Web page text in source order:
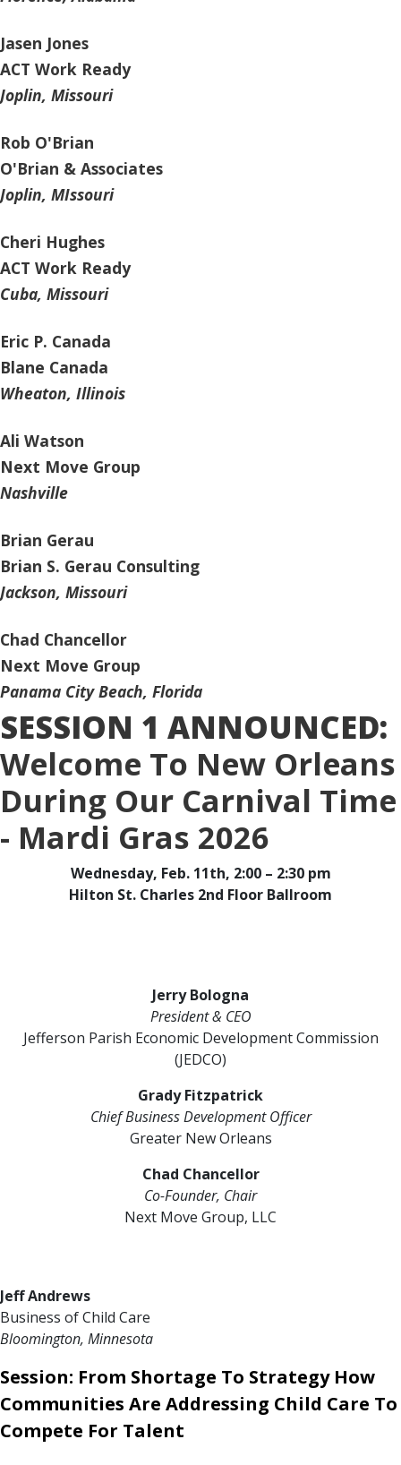
Jasen Jones
ACT Work Ready
Joplin, Missouri
Rob O'Brian
O'Brian & Associates
Joplin, MIssouri
Cheri Hughes
ACT Work Ready
Cuba, Missouri
Eric P. Canada
Blane Canada
Wheaton, Illinois
Ali Watson
Next Move Group
Nashville
Brian Gerau
Brian S. Gerau Consulting
Jackson, Missouri
Chad Chancellor
Next Move Group
Panama City Beach, Florida
SESSION 1 ANNOUNCED:
Welcome To New Orleans
During Our Carnival Time
- Mardi Gras 2026
Wednesday, Feb. 11th, 2:00 – 2:30 pm
Hilton St. Charles 2nd Floor Ballroom
Jerry Bologna
President & CEO
Jefferson Parish Economic Development Commission
(JEDCO)
Grady Fitzpatrick
Chief Business Development Officer
Greater New Orleans
Chad Chancellor
Co-Founder, Chair
Next Move Group, LLC
Jeff Andrews
Business of Child Care
Bloomington, Minnesota
Session: From Shortage To Strategy How
Communities Are Addressing Child Care To
Compete For Talent